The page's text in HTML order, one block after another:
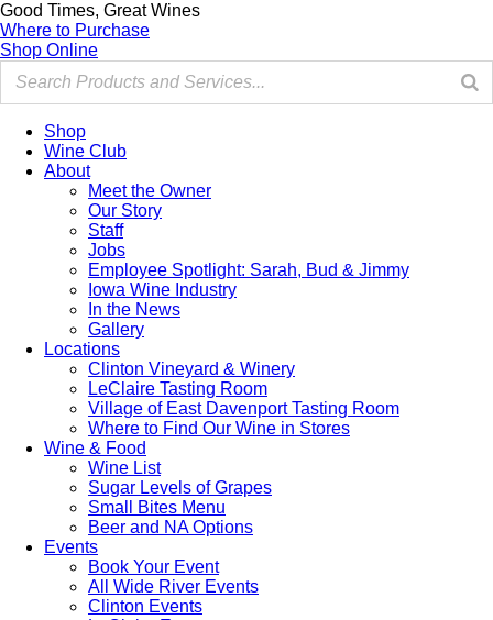
Good Times, Great Wines
Where to Purchase
Shop Online
Shop
Wine Club
About
Meet the Owner
Our Story
Staff
Jobs
Employee Spotlight: Sarah, Bud & Jimmy
Iowa Wine Industry
In the News
Gallery
Locations
Clinton Vineyard & Winery
LeClaire Tasting Room
Village of East Davenport Tasting Room
Where to Find Our Wine in Stores
Wine & Food
Wine List
Sugar Levels of Grapes
Small Bites Menu
Beer and NA Options
Events
Book Your Event
All Wide River Events
Clinton Events